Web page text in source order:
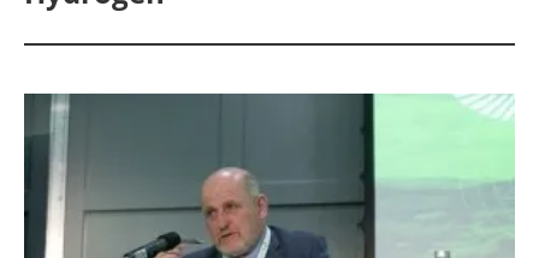
Bioenergy
Other renewables